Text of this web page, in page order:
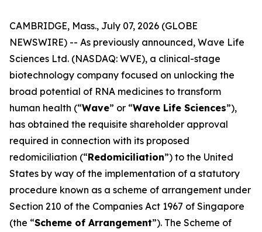
CAMBRIDGE, Mass., July 07, 2026 (GLOBE
NEWSWIRE) -- As previously announced, Wave Life
Sciences Ltd. (NASDAQ: WVE), a clinical-stage
biotechnology company focused on unlocking the
broad potential of RNA medicines to transform
human health (“Wave” or “Wave Life Sciences”),
has obtained the requisite shareholder approval
required in connection with its proposed
redomiciliation (“Redomiciliation”) to the United
States by way of the implementation of a statutory
procedure known as a scheme of arrangement under
Section 210 of the Companies Act 1967 of Singapore
(the “Scheme of Arrangement”). The Scheme of